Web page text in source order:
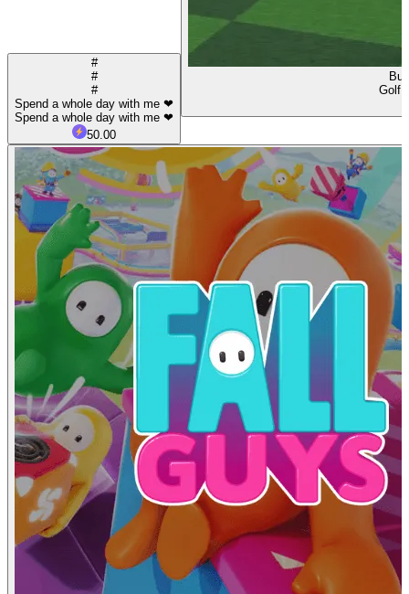
#
#
#
Spend a whole day with me ❤
Spend a whole day with me ❤
50.00
Golf